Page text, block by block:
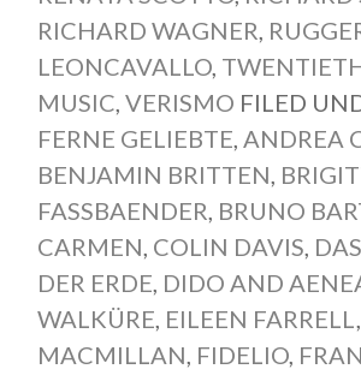
RICHARD WAGNER,
LEONCAVALLO,
MUSIC, VERISMO FILED
FERNE GELIEBTE, ANDREA
BENJAMIN BRITTEN,
FASSBAENDER, BRUNO
CARMEN, COLIN DAVIS,
DER ERDE, DIDO AND
WALKÜRE, EILEEN FARRELL,
MACMILLAN, FIDELIO,